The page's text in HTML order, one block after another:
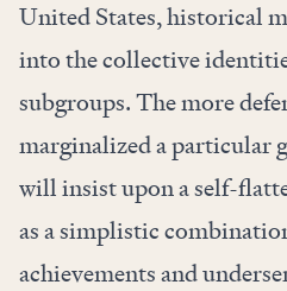
United States, historical
into the collective
subgroups. The more
marginalized a particular
will insist upon a self-
as a simplistic
achievements and